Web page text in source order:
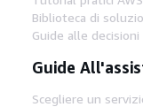
Biblioteca di
Guide alle decisioni
Guide
Scegliere un